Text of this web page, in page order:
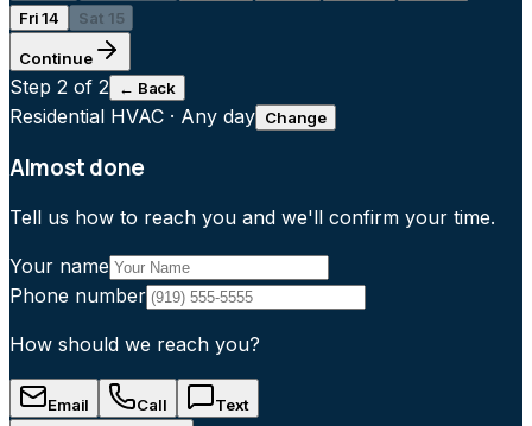
Fri 14
Sat 15
Continue
Step 2 of 2 ← Back
Residential HVAC · Any day Change
Almost done
Tell us how to reach you and we'll confirm your time.
Your name
Phone number
How should we reach you?
Email Call Text